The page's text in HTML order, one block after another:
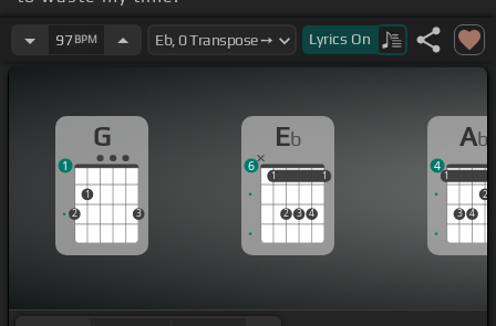
I'm with you.
97BPM Lyrics On
G
2
1
3
1
Eb
1
2 3 4
1
1 1
6
Ab
1
3 4
2
1
4